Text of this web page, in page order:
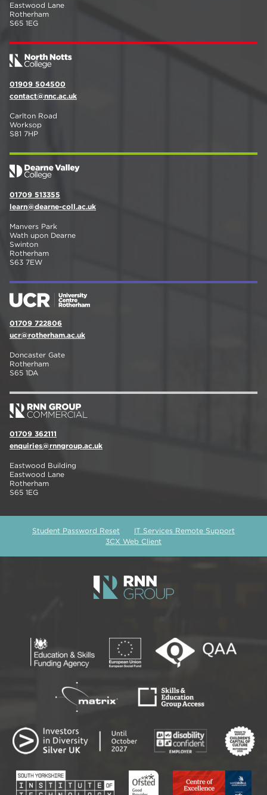
Eastwood Lane
Rotherham
S65 1EG
01909 504500
contact@nnc.ac.uk
Carlton Road
Worksop
S81 7HP
01709 513355
learn@dearne-coll.ac.uk
Manvers Park
Wath upon Dearne
Swinton
Rotherham
S63 7EW
01709 722806
ucr@rotherham.ac.uk
Doncaster Gate
Rotherham
S65 1DA
01709 362111
enquiries@rnngroup.ac.uk
Eastwood Building
Eastwood Lane
Rotherham
S65 1EG
Student Password Reset
IT Services Remote Support
3CX Web Client